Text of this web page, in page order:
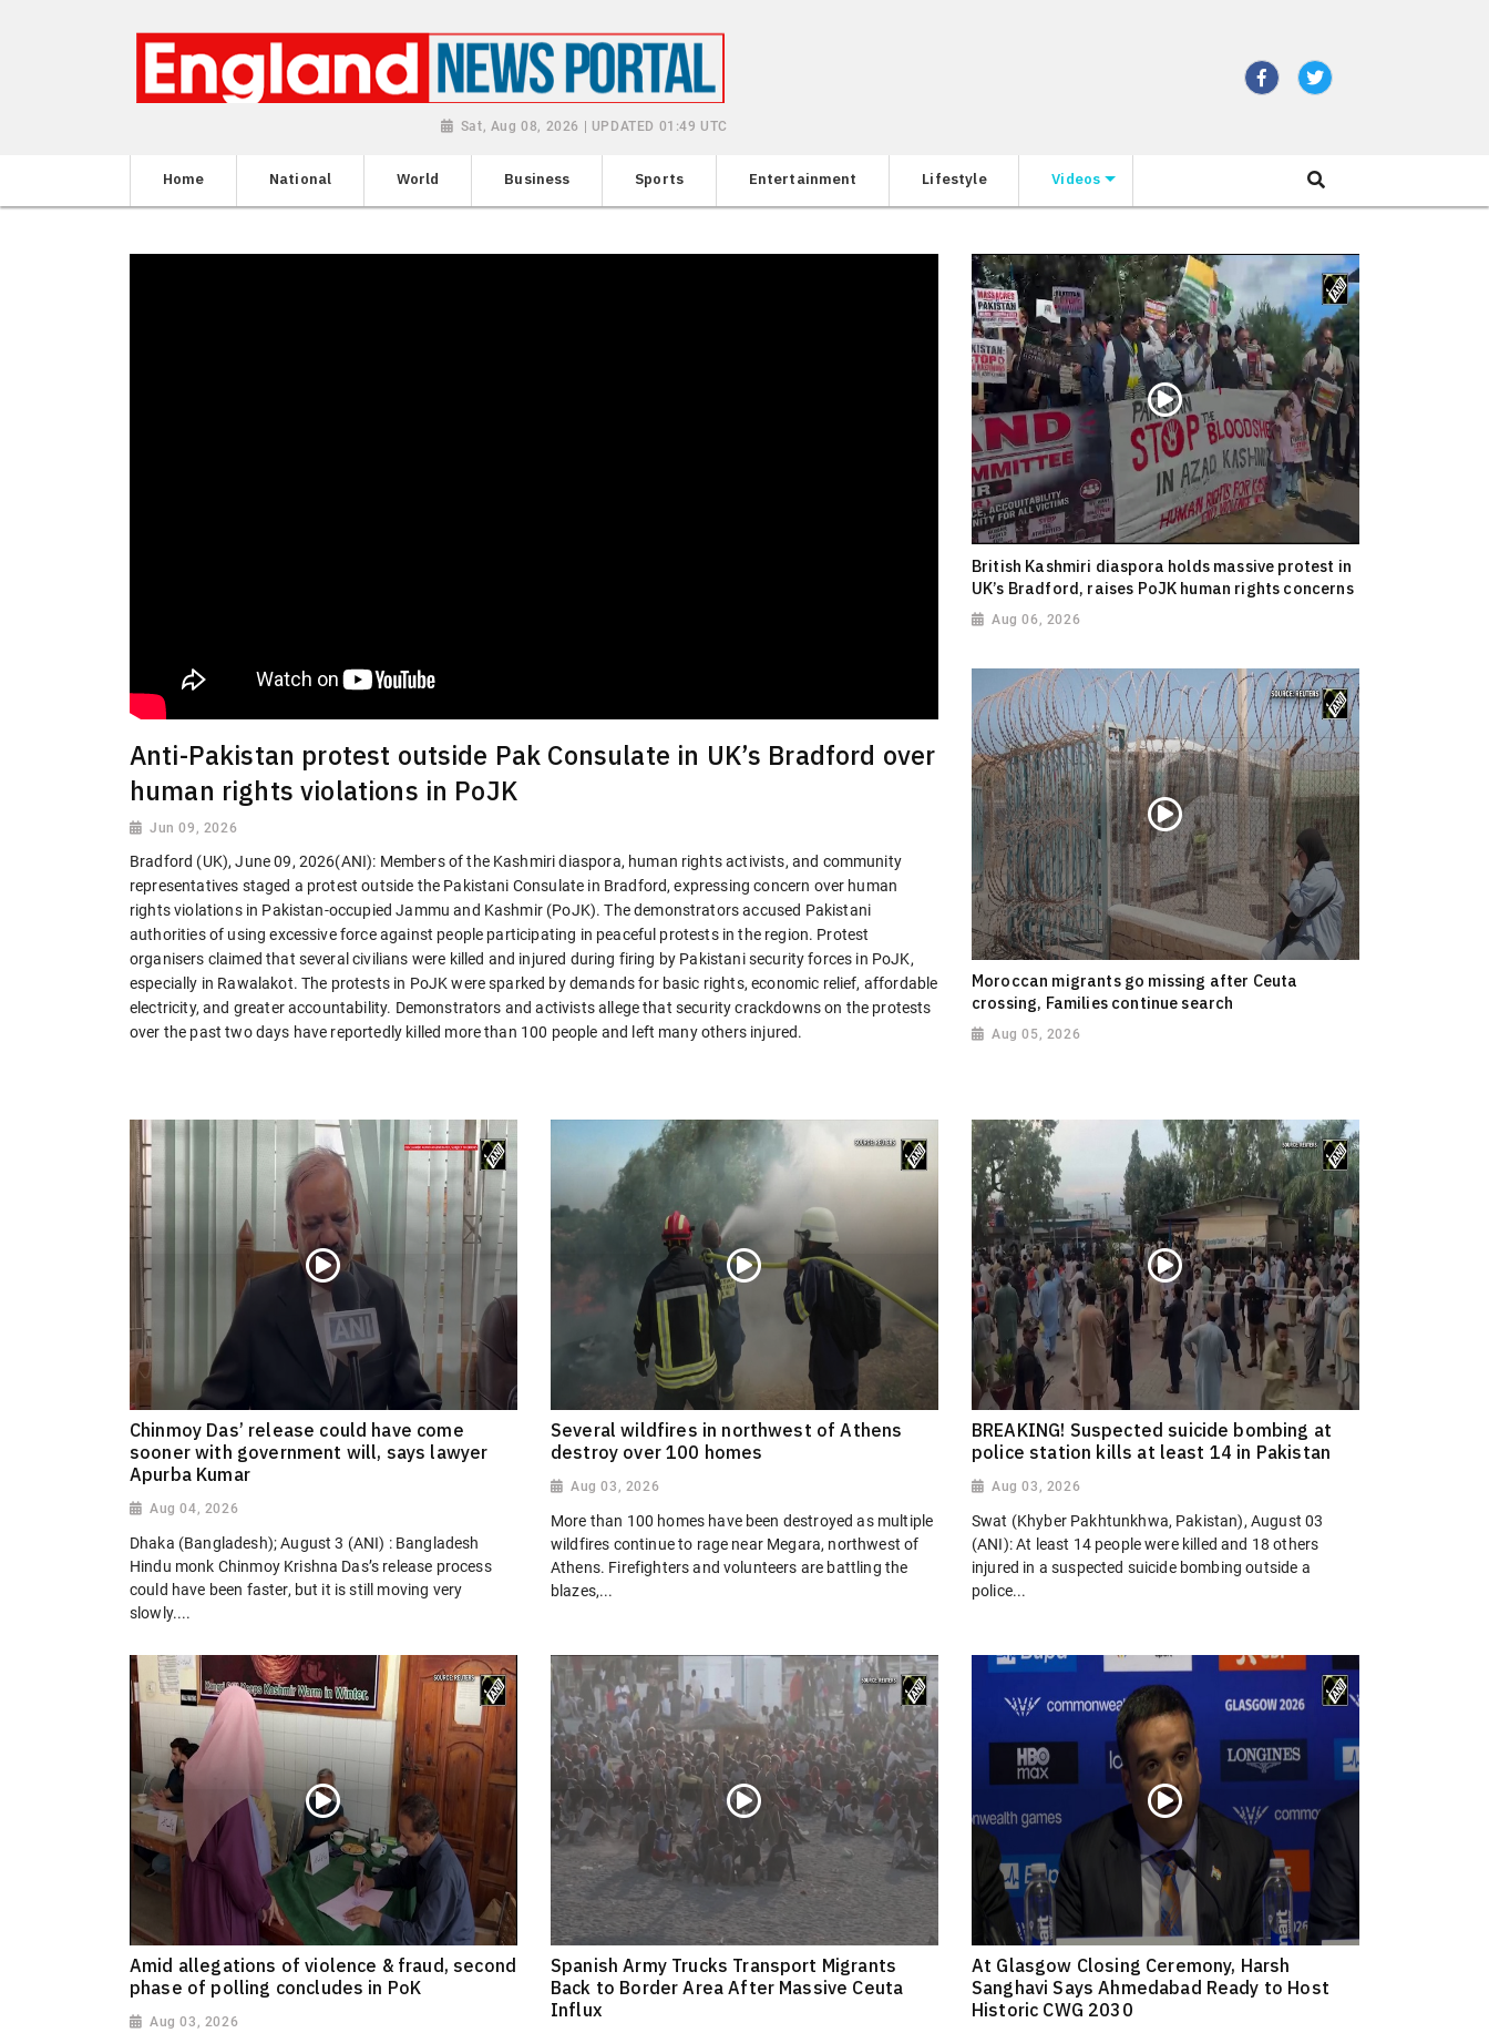
Sat, Aug 08, 2026 | UPDATED 01:49 UTC
Home National World Business Sports Entertainment Lifestyle Videos
Anti-Pakistan protest outside Pak Consulate in UK’s Bradford over
human rights violations in PoJK
Jun 09, 2026
Bradford (UK), June 09, 2026(ANI): Members of the Kashmiri diaspora, human rights activists, and community
representatives staged a protest outside the Pakistani Consulate in Bradford, expressing concern over human
rights violations in Pakistan-occupied Jammu and Kashmir (PoJK). The demonstrators accused Pakistani
authorities of using excessive force against people participating in peaceful protests in the region. Protest
organisers claimed that several civilians were killed and injured during firing by Pakistani security forces in PoJK,
especially in Rawalakot. The protests in PoJK were sparked by demands for basic rights, economic relief, affordable
electricity, and greater accountability. Demonstrators and activists allege that security crackdowns on the protests
over the past two days have reportedly killed more than 100 people and left many others injured.
British Kashmiri diaspora holds massive protest in
UK’s Bradford, raises PoJK human rights concerns
Aug 06, 2026
Moroccan migrants go missing after Ceuta
crossing, Families continue search
Aug 05, 2026
Chinmoy Das’ release could have come
sooner with government will, says lawyer
Apurba Kumar
Aug 04, 2026
Dhaka (Bangladesh); August 3 (ANI) : Bangladesh
Hindu monk Chinmoy Krishna Das’s release process
could have been faster, but it is still moving very
slowly....
Several wildfires in northwest of Athens
destroy over 100 homes
Aug 03, 2026
More than 100 homes have been destroyed as multiple
wildfires continue to rage near Megara, northwest of
Athens. Firefighters and volunteers are battling the
blazes,...
BREAKING! Suspected suicide bombing at
police station kills at least 14 in Pakistan
Aug 03, 2026
Swat (Khyber Pakhtunkhwa, Pakistan), August 03
(ANI): At least 14 people were killed and 18 others
injured in a suspected suicide bombing outside a
police...
Amid allegations of violence & fraud, second
phase of polling concludes in PoK
Aug 03, 2026
Spanish Army Trucks Transport Migrants
Back to Border Area After Massive Ceuta
Influx
At Glasgow Closing Ceremony, Harsh
Sanghavi Says Ahmedabad Ready to Host
Historic CWG 2030